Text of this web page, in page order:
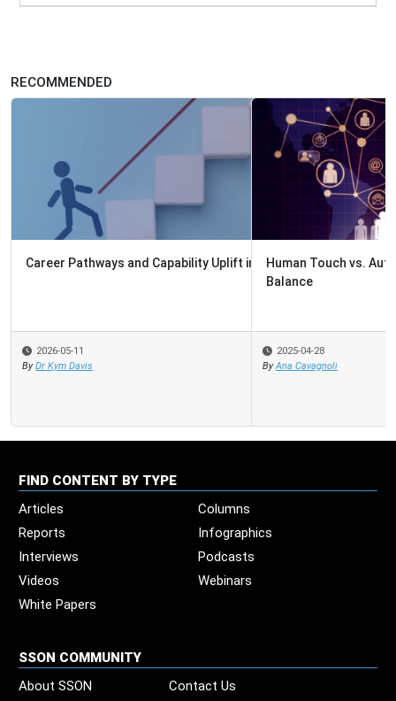
RECOMMENDED
Human Touch vs. Automation: 5 Ways to Strike the Right
2025-04-28
By Ana Cavagnoli
FIND CONTENT BY TYPE
Articles
Columns
Reports
Infographics
Interviews
Podcasts
Videos
Webinars
White Papers
SSON COMMUNITY
About SSON
Contact Us